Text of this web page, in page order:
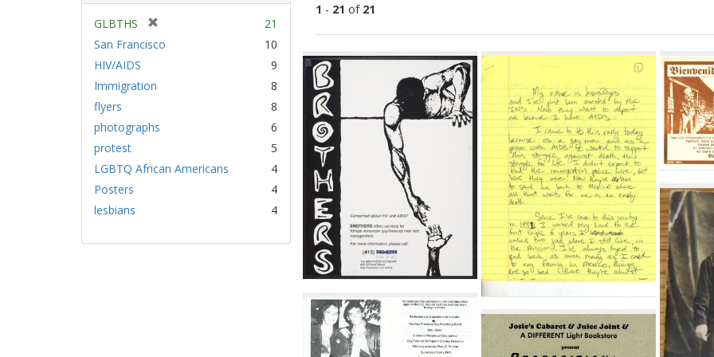
GLBTHS
r
]
21
San Francisco
10
HIV/AIDS
9
Immigration
8
flyers
8
photographs
6
protest
5
LGBTQ African Americans
4
Posters
4
lesbians
4
1 - 21 of 21
Search
Results